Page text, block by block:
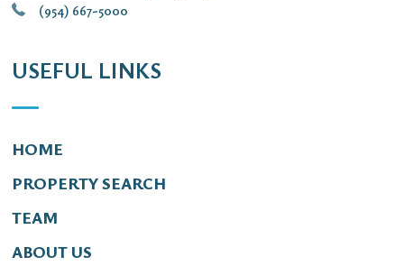
(954) 667-5000
USEFUL LINKS
HOME
PROPERTY SEARCH
TEAM
ABOUT US